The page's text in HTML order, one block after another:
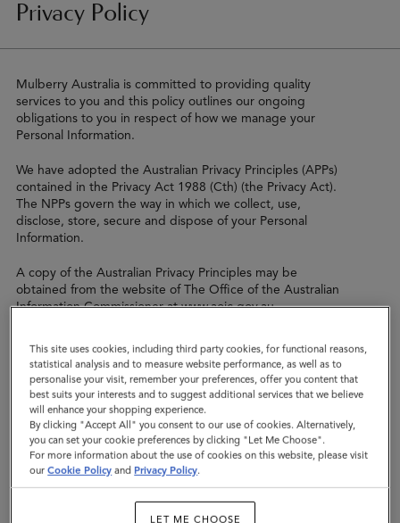
Privacy Policy
Mulberry Australia is committed to providing quality
services to you and this policy outlines our ongoing
obligations to you in respect of how we manage your
Personal Information.
We have adopted the Australian Privacy Principles (APPs)
contained in the Privacy Act 1988 (Cth) (the Privacy Act).
The NPPs govern the way in which we collect, use,
disclose, store, secure and dispose of your Personal
Information.
A copy of the Australian Privacy Principles may be
obtained from the website of The Office of the Australian
Information Commissioner at www.aoic.gov.au
We are committed to protecting your privacy and
meeting the requirements of applicable data protection
legislation.
When we talk about "personal data" in this policy, we
mean any information which could be used to identify
you, either directly or indirectly, for example in
combination with any other information we may hold
about you.
This privacy policy covers our use of your personal data
This site uses cookies, including third party cookies, for functional reasons,
statistical analysis and to measure website performance, as well as to
personalise your visit, remember your preferences, offer you content that
best suits your interests and to suggest additional services that we believe
will enhance your shopping experience.
By clicking "Accept All" you consent to our use of cookies. Alternatively,
you can set your cookie preferences by clicking "Let Me Choose".
For more information about the use of cookies on this website, please visit
ourCookie Policy and Privacy Policy.
LET ME CHOOSE